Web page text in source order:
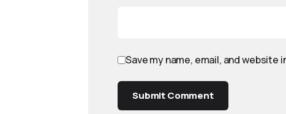
Save my name, email, and
Submit Comment